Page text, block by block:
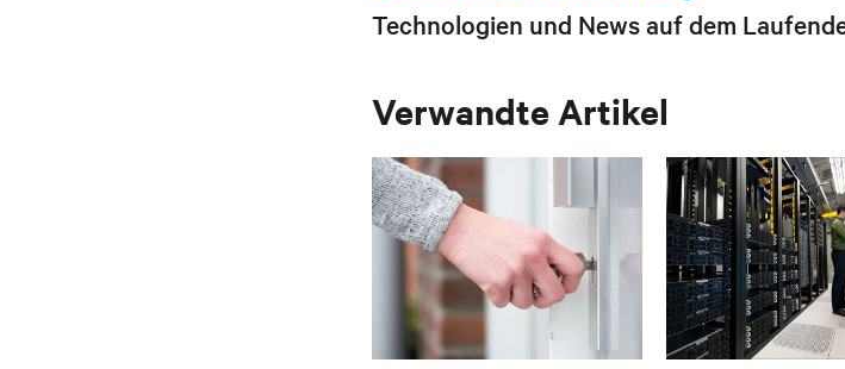
Technologien und News auf dem
Verwandte Artikel